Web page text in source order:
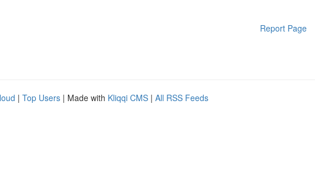
Report Page
| Top Users | Made with Kliqqi CMS | All RSS Feeds